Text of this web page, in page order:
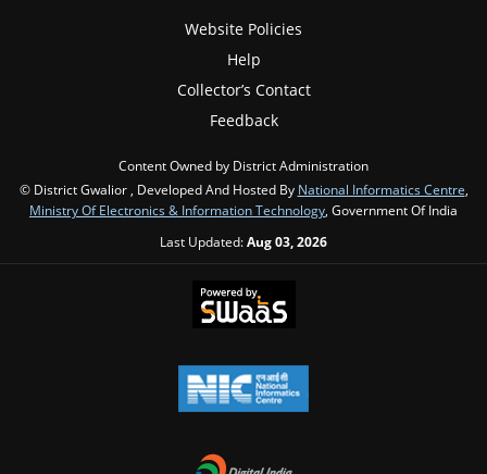
Website Policies
Help
Collector’s Contact
Feedback
Content Owned by District Administration
© District Gwalior , Developed And Hosted By National Informatics Centre,
Ministry Of Electronics & Information Technology, Government Of India
Last Updated:Aug 03, 2026